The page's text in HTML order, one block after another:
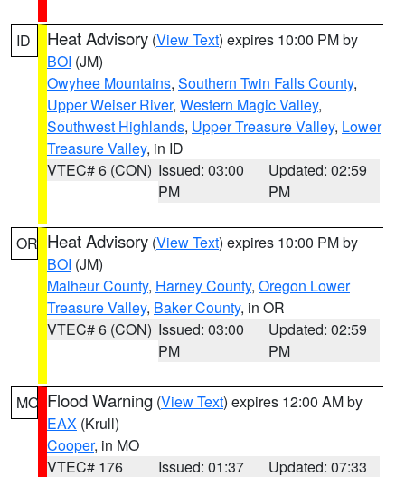
ID Heat Advisory (View Text) expires 10:00 PM by
BOI (JM)
Owyhee Mountains, Southern Twin Falls County,
Upper Weiser River, Western Magic Valley,
Southwest Highlands, Upper Treasure Valley, Lower
Treasure Valley, in ID
VTEC# 6 (CON) Issued: 03:00
PM
Updated: 02:59
PM
OR Heat Advisory (View Text) expires 10:00 PM by
BOI (JM)
Malheur County, Harney County, Oregon Lower
Treasure Valley, Baker County, in OR
VTEC# 6 (CON) Issued: 03:00
PM
Updated: 02:59
PM
MO Flood Warning (View Text) expires 12:00 AM by
EAX (Krull)
Cooper, in MO
VTEC# 176
Issued: 01:37
Updated: 07:33